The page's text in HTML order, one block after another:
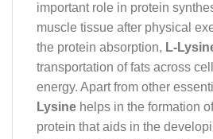
important role in protein
muscle tissue after physical
the protein absorption, L-
transportation of fats across
energy. Apart from other
Lysine helps in the formation
protein that aids in the